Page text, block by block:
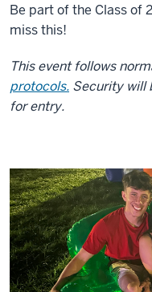
Be part of the Class of
miss this!
This event follows
protocols. Security will
for entry.